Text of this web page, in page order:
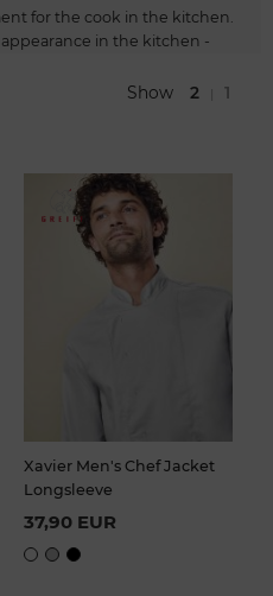
for the cook in the kitchen.
in the kitchen -
your chef's jackets. Cooking
Show 2 1
Xavier Men's Chef Jacket
Longsleeve
37,90 EUR